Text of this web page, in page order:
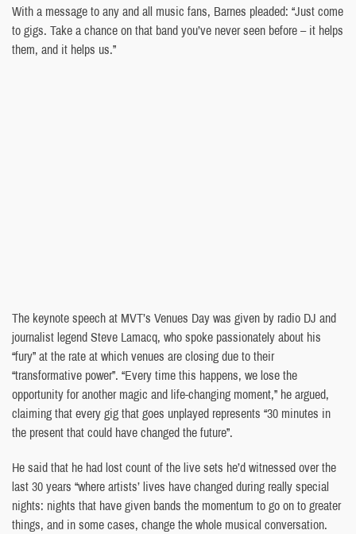
With a message to any and all music fans, Barnes pleaded: “Just come
to gigs. Take a chance on that band you’ve never seen before – it helps
them, and it helps us.”
The keynote speech at MVT’s Venues Day was given by radio DJ and
journalist legend Steve Lamacq, who spoke passionately about his
“fury” at the rate at which venues are closing due to their
“transformative power”. “Every time this happens, we lose the
opportunity for another magic and life-changing moment,” he argued,
claiming that every gig that goes unplayed represents “30 minutes in
the present that could have changed the future”.
He said that he had lost count of the live sets he’d witnessed over the
last 30 years “where artists’ lives have changed during really special
nights: nights that have given bands the momentum to go on to greater
things, and in some cases, change the whole musical conversation.